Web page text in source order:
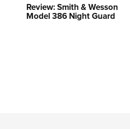
Review: Smith & Wesson
Model 386 Night Guard